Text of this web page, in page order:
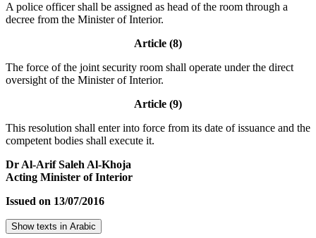
A police officer shall be assigned as head of the room through a
decree from the Minister of Interior.
Article (8)
The force of the joint security room shall operate under the direct
oversight of the Minister of Interior.
Article (9)
This resolution shall enter into force from its date of issuance and the
competent bodies shall execute it.
Dr Al-Arif Saleh Al-Khoja
Acting Minister of Interior
Issued on 13/07/2016
Show texts in Arabic